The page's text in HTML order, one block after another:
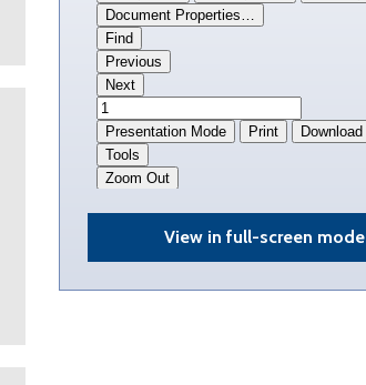
View in full-screen mode